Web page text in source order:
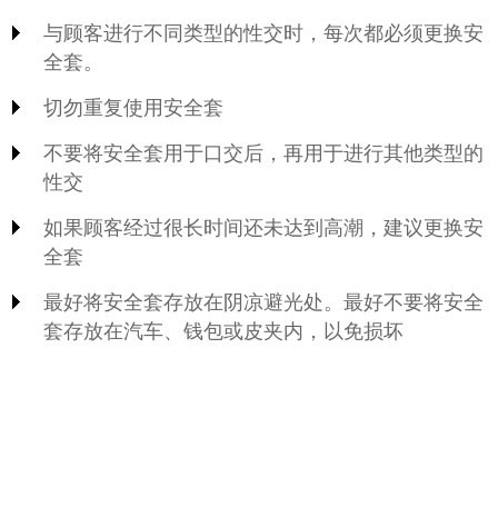
与顾客进行不同类型的性交时，每次都必须更换安
全套。
切勿重复使用安全套
不要将安全套用于口交后，再用于进行其他类型的
性交
如果顾客经过很长时间还未达到高潮，建议更换安
全套
最好将安全套存放在阴凉避光处。最好不要将安全
套存放在汽车、钱包或皮夹内，以免损坏